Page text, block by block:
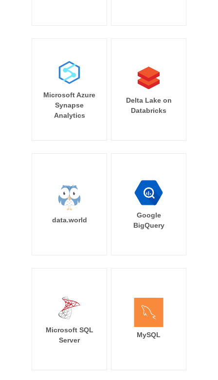
Microsoft Azure
Synapse
Analytics
Delta Lake on
Databricks
data.world
Google
BigQuery
Microsoft SQL
Server
MySQL